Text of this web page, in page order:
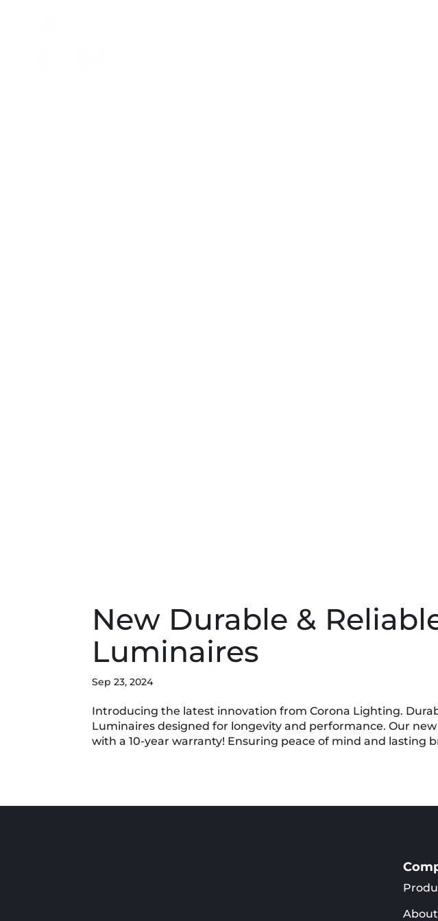
New Durable &
Luminaires
Sep 23, 2024
Introducing the latest innovation from Corona Lighting.
Luminaires designed for longevity and performance. Our
with a 10-year warranty! Ensuring peace of mind and lasting